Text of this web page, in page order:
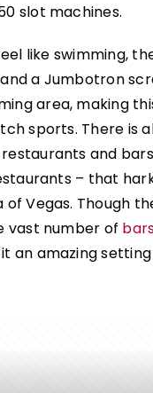
slot machines.
like swimming,
a Jumbotron
area, making
sports. There is
and
– that
of Vegas. Though
vast number of
an amazing